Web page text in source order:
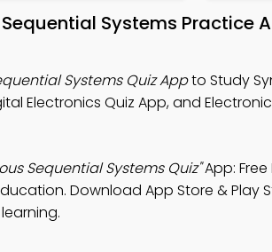
Systems Practice
Systems Quiz Appto Study
Electronics Quiz App, and
Sequential Systems Quiz"App: Free
Download App Store & Play